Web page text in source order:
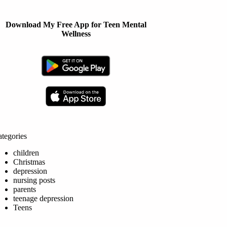
Download My Free App for Teen Mental
Wellness
children
Christmas
depression
nursing posts
parents
teenage depression
Teens